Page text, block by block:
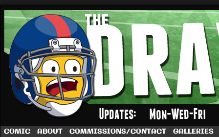
A football comic by Dave Rappoccio
COMIC ABOUT COMMISSIONS/CONTACT GALLERIES